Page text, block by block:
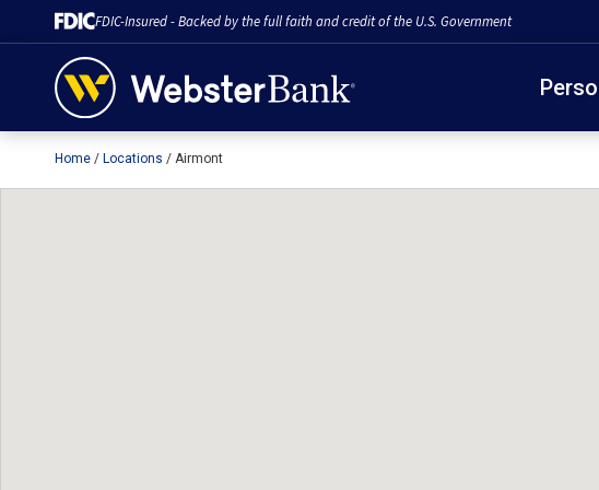
FDIC-Insured - Backed by the full faith and credit of the U.S. Government
February 28, 2023
Home Locations Airmont